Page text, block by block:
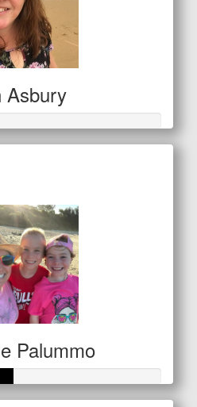
Asbury
Palummo